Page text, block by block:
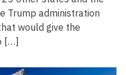
Trump administration
would give the
[…]